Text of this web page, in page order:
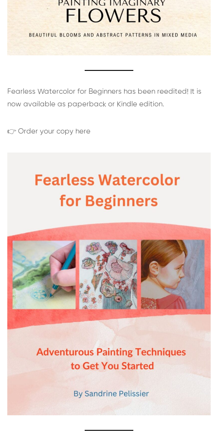
Fearless Watercolor for Beginners has been reedited! It is
now available as paperback or Kindle edition.
👉 Order your copy here